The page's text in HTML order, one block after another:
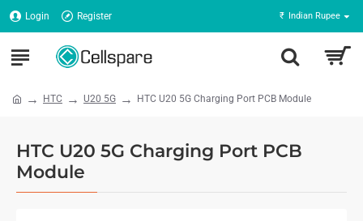
Login Register ₹ Indian Rupee
HTC U20 5G HTC U20 5G Charging Port PCB Module
HTC U20 5G Charging Port PCB
Module